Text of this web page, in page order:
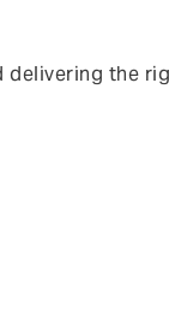
delivering the